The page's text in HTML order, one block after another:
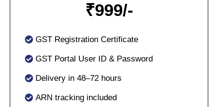
₹999/-
GST Registration Certificate
GST Portal User ID & Password
Delivery in 48–72 hours
ARN tracking included